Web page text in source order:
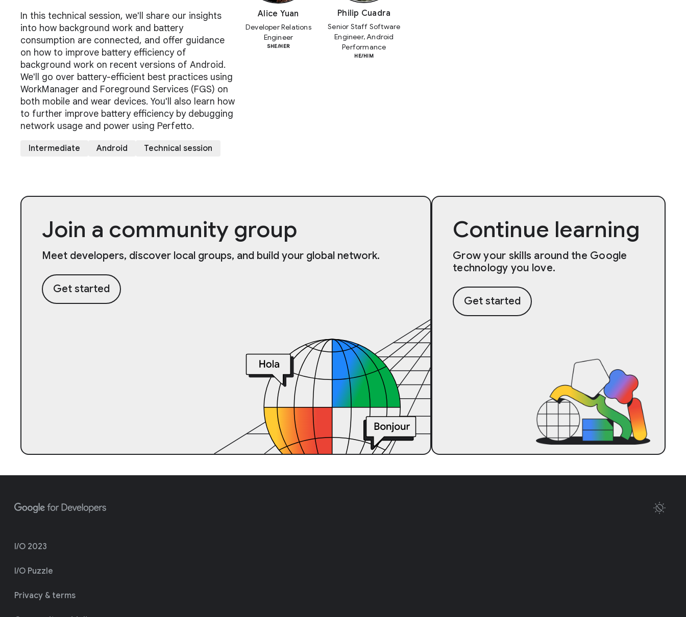
In this technical session, we'll share our insights
into how background work and battery
consumption are connected, and offer guidance
on how to improve battery efficiency of
background work on recent versions of Android.
We'll go over battery-efficient best practices using
WorkManager and Foreground Services (FGS) on
both mobile and wear devices. You'll also learn how
to further improve battery efficiency by debugging
network usage and power using Perfetto.
Intermediate Android Technical session
Alice Yuan
Developer Relations
Engineer
SHE/HER
Philip Cuadra
Senior Staff Software
Engineer, Android
Performance
HE/HIM
Join a community group
Meet developers, discover local groups, and build your global network.
Get started
Continue learning
Grow your skills around the Google
technology you love.
Get started
I/O 2023
I/O Puzzle
Privacy & terms